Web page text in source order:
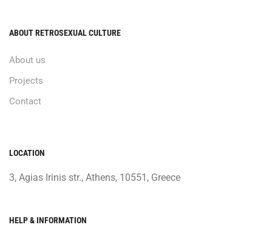
ABOUT RETROSEXUAL CULTURE
About us
Projects
Contact
LOCATION
3, Agias Irinis str., Athens, 10551, Greece
HELP & INFORMATION